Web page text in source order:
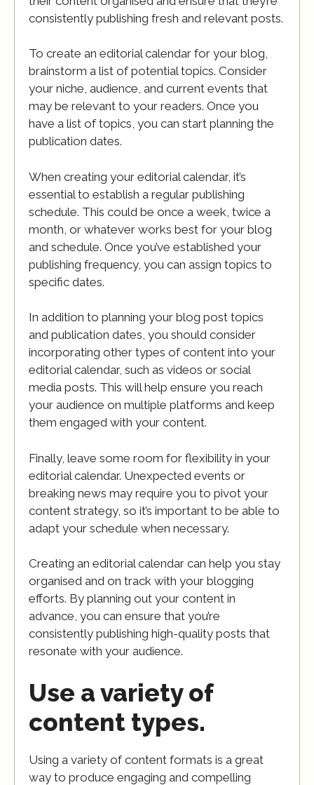
consistently publishing fresh and relevant posts.
To create an editorial calendar for your blog,
brainstorm a list of potential topics. Consider
your niche, audience, and current events that
may be relevant to your readers. Once you
have a list of topics, you can start planning the
publication dates.
When creating your editorial calendar, it’s
essential to establish a regular publishing
schedule. This could be once a week, twice a
month, or whatever works best for your blog
and schedule. Once you’ve established your
publishing frequency, you can assign topics to
specific dates.
In addition to planning your blog post topics
and publication dates, you should consider
incorporating other types of content into your
editorial calendar, such as videos or social
media posts. This will help ensure you reach
your audience on multiple platforms and keep
them engaged with your content.
Finally, leave some room for flexibility in your
editorial calendar. Unexpected events or
breaking news may require you to pivot your
content strategy, so it’s important to be able to
adapt your schedule when necessary.
Creating an editorial calendar can help you stay
organised and on track with your blogging
efforts. By planning out your content in
advance, you can ensure that you’re
consistently publishing high-quality posts that
resonate with your audience.
Use a variety of
content types.
Using a variety of content formats is a great
way to produce engaging and compelling